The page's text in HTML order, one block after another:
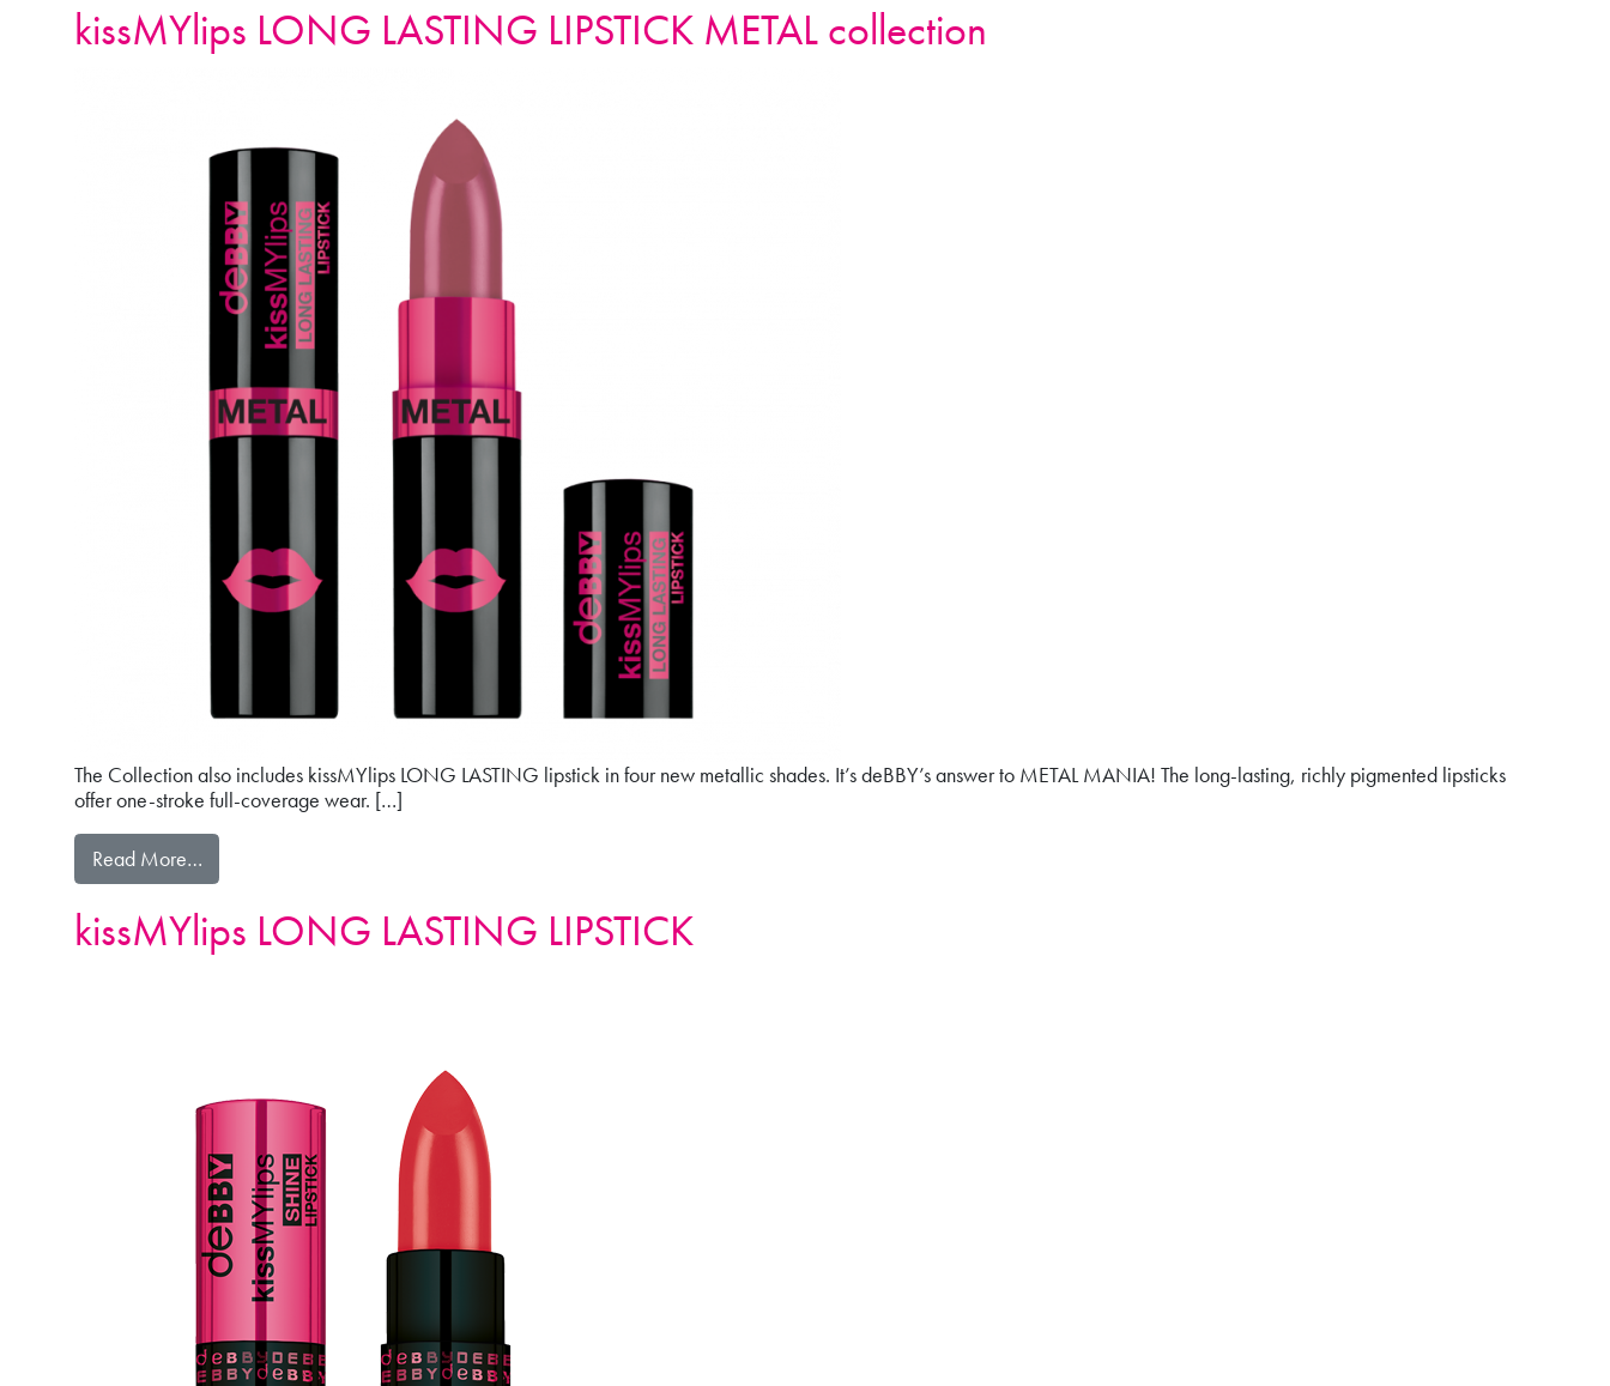
kissMYlips LONG LASTING LIPSTICK METAL collection
The Collection also includes kissMYlips LONG LASTING lipstick in four new metallic shades. It’s deBBY’s answer to METAL MANIA! The long-lasting, richly pigmented lipsticks
offer one-stroke full-coverage wear. […]
Read More…from kissMYlips LONG LASTING LIPSTICK METAL collection
kissMYlips LONG LASTING LIPSTICK